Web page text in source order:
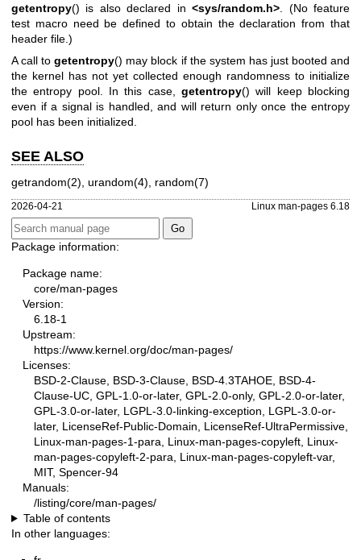
getentropy() is also declared in<sys/random.h> . (No feature
test macro need be defined to obtain the declaration from that
header file.)
A call togetentropy() may block if the system has just booted and
the kernel has not yet collected enough randomness to initialize
the entropy pool. In this case, getentropy() will keep blocking
even if a signal is handled, and will return only once the entropy
pool has been initialized.
SEE ALSO
getrandom(2) urandom(4) random(7)
2026-04-21 Linux man-pages 6.18
Package information:
Package name:
core/man-pages
Version:
6.18-1
Upstream:
https://www.kernel.org/doc/man-pages/
Licenses:
BSD-2-Clause, BSD-3-Clause, BSD-4.3TAHOE, BSD-4-
Clause-UC, GPL-1.0-or-later, GPL-2.0-only, GPL-2.0-or-later,
GPL-3.0-or-later, LGPL-3.0-linking-exception, LGPL-3.0-or-
later, LicenseRef-Public-Domain, LicenseRef-UltraPermissive,
Linux-man-pages-1-para, Linux-man-pages-copyleft, Linux-
man-pages-copyleft-2-para, Linux-man-pages-copyleft-var,
MIT, Spencer-94
Manuals:
/listing/core/man-pages/
Table of contents
In other languages: